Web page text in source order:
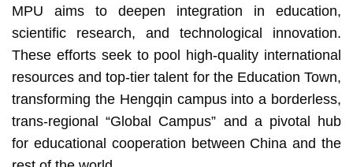
MPU aims to deepen integration in education,
scientific research, and technological innovation.
These efforts seek to pool high-quality international
resources and top-tier talent for the Education Town,
transforming the Hengqin campus into a borderless,
trans-regional “Global Campus” and a pivotal hub
for educational cooperation between China and the